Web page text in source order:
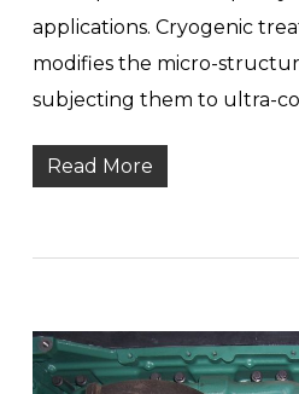
applications. Cryogenic
modifies the micro-
subjecting them to ultra-
Read More